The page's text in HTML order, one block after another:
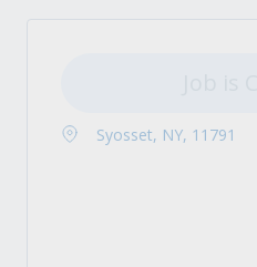
Syosset, NY, 11791